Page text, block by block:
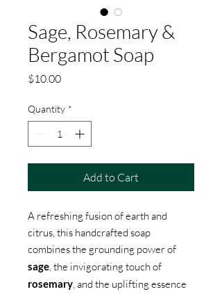
Sage, Rosemary &
Bergamot Soap
$10.00Price
Quantity *
Add to Cart
A refreshing fusion of earth and
citrus, this handcrafted soap
combines the grounding power of
sage, the invigorating touch of
rosemary, and the uplifting essence